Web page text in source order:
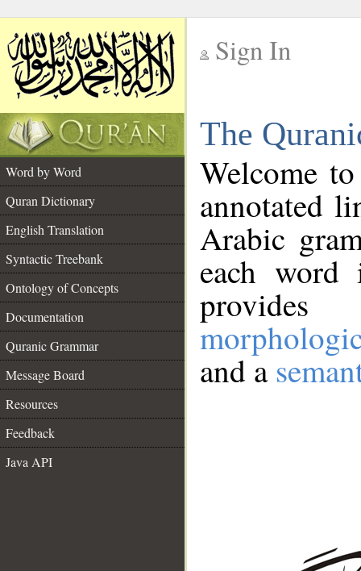
Sign In
The
Word by Word
Quran Dictionary
English Translation
Syntactic Treebank
Ontology of Concepts
Documentation
Quranic Grammar
Message Board
Resources
Feedback
Java API
Welcome
annotated
Arabic
each
and a